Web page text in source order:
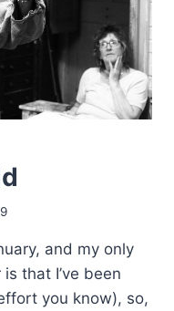
and my only
that I’ve been
you know), so,